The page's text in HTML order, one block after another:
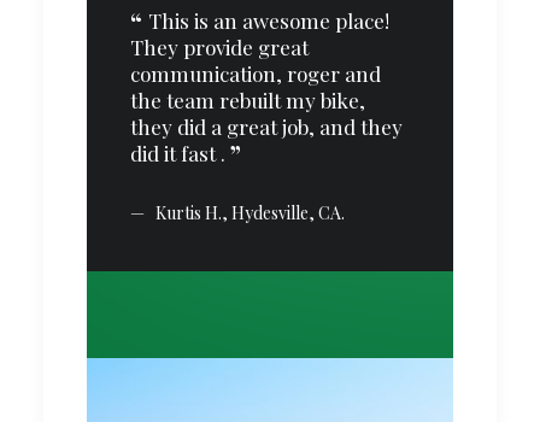
This is an awesome place!
They provide great
communication, roger and
the team rebuilt my bike,
they did a great job, and they
did it fast .
Kurtis H., Hydesville, CA.